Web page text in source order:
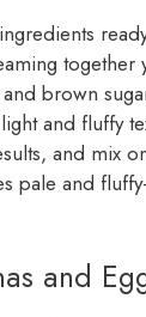
together
brown
and fluffy
and mix
pale and
and